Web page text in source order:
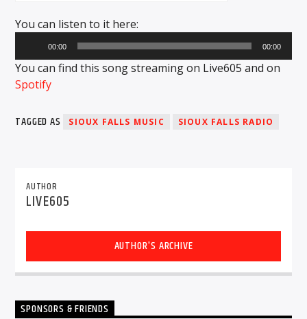
Live605
You can listen to it here:
Player
00:00 00:00
You can find this song streaming on Live605 and on
Spotify
TAGGED AS SIOUX FALLS MUSIC SIOUX FALLS RADIO
AUTHOR
LIVE605
AUTHOR'S ARCHIVE
SPONSORS & FRIENDS